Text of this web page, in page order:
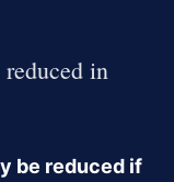
in
be reduced if